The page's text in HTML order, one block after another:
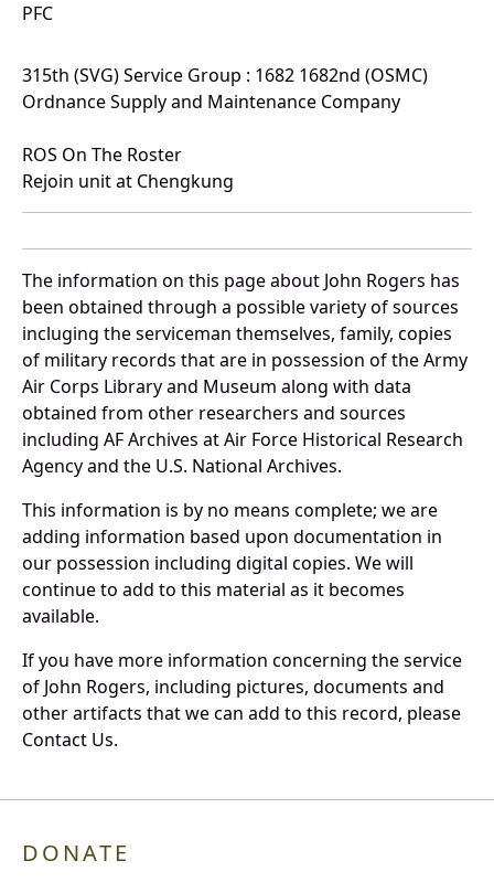
PFC
315th (SVG) Service Group : 1682 1682nd (OSMC)
Ordnance Supply and Maintenance Company
ROS On The Roster
Rejoin unit at Chengkung
The information on this page about John Rogers has
been obtained through a possible variety of sources
incluging the serviceman themselves, family, copies
of military records that are in possession of the Army
Air Corps Library and Museum along with data
obtained from other researchers and sources
including AF Archives at Air Force Historical Research
Agency and the U.S. National Archives.
This information is by no means complete; we are
adding information based upon documentation in
our possession including digital copies. We will
continue to add to this material as it becomes
available.
If you have more information concerning the service
of John Rogers, including pictures, documents and
other artifacts that we can add to this record, please
Contact Us.
DONATE